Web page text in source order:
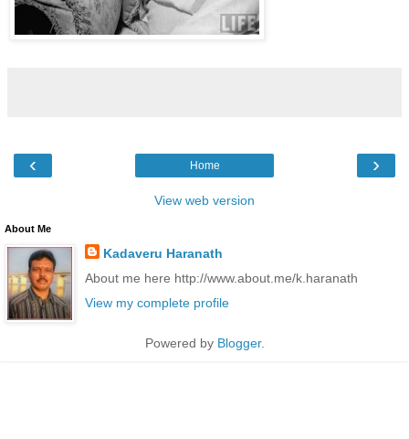
‹ ›
Home
View web version
About Me
Kadaveru Haranath
About me here http://www.about.me/k.haranath
View my complete profile
Powered by Blogger.